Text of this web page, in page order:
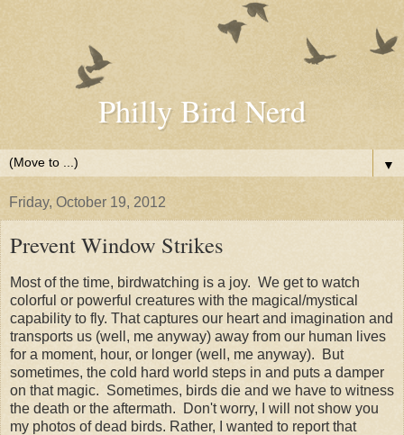
Philly Bird Nerd
▼
Friday, October 19, 2012
Prevent Window Strikes
Most of the time, birdwatching is a joy. We get to watch
colorful or powerful creatures with the magical/mystical
capability to fly. That captures our heart and imagination and
transports us (well, me anyway) away from our human lives
for a moment, hour, or longer (well, me anyway). But
sometimes, the cold hard world steps in and puts a damper
on that magic. Sometimes, birds die and we have to witness
the death or the aftermath. Don't worry, I will not show you
my photos of dead birds. Rather, I wanted to report that